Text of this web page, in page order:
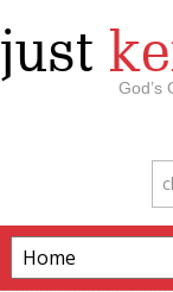
just
God’s